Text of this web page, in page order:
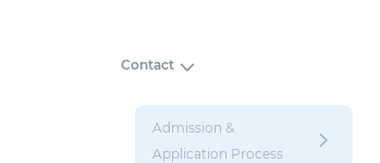
Contact
Admission &
Application Process